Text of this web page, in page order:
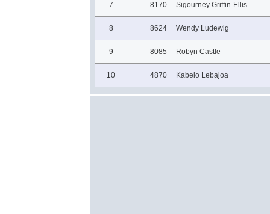
7 8170 Sigourney Griffin-Ellis
8 8624 Wendy Ludewig
9 8085 Robyn Castle
10 4870 Kabelo Lebajoa